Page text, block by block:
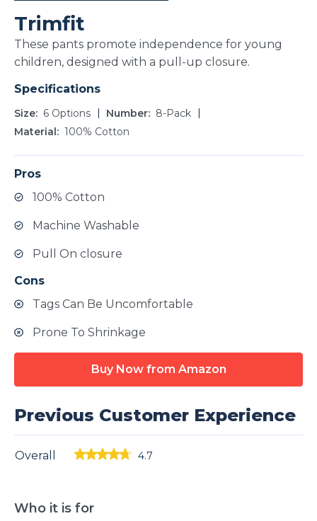
Trimfit
These pants promote independence for young
children, designed with a pull-up closure.
Specifications
Size 6 Options Number
8-Pack
Material
100% Cotton
Pros
100% Cotton
Machine Washable
Pull On closure
Cons
Tags Can Be Uncomfortable
Prone To Shrinkage
Buy Now from Amazon
Previous Customer Experience
Overall 4.7
Who it is for